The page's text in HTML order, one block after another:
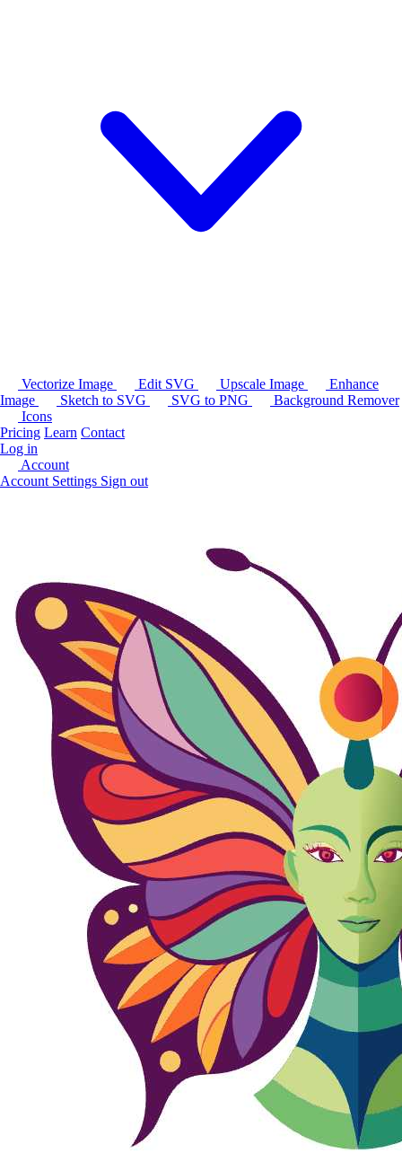
Vectorize Image Edit SVG Upscale Image
Enhance
Image
Sketch to SVG SVG to PNG
Background Remover
Icons
Pricing Learn Contact
Log in
Account
Account Settings Sign out